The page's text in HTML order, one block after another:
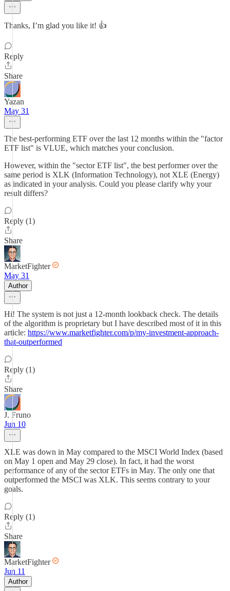
Thanks, I’m glad you like it! 👍
Reply
Share
Yazan
May 31
The best-performing ETF over the last 12 months within the "factor
ETF list" is VLUE, which matches your conclusion.
However, within the "sector ETF list", the best performer over the
same period is XLK (Information Technology), not XLE (Energy)
as indicated in your analysis. Could you please clarify why your
result differs?
Reply (1)
Share
MarketFighter
May 31
Author
Hi! The system is not just a 12-month lookback check. The details
of the algorithm is proprietary but I have described most of it in this
article: https://www.marketfighter.com/p/my-investment-approach-
that-outperformed
Reply (1)
Share
J. Fruno
Jun 10
XLE was down in May compared to the MSCI World Index (based
on May 1 open and May 29 close). In fact, it had the worst
performance of any of the sector ETFs in May. The only one that
outperformed the MSCI was XLK. This seems contrary to your
goals.
Reply (1)
Share
MarketFighter
Jun 11
Author